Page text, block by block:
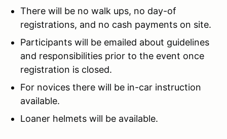
There will be no walk ups, no day-of
registrations, and no cash payments on site.
Participants will be emailed about guidelines
and responsibilities prior to the event once
registration is closed.
For novices there will be in-car instruction
available.
Loaner helmets will be available.